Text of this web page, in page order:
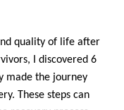
quality of life after
I discovered 6
made the journey
These steps can